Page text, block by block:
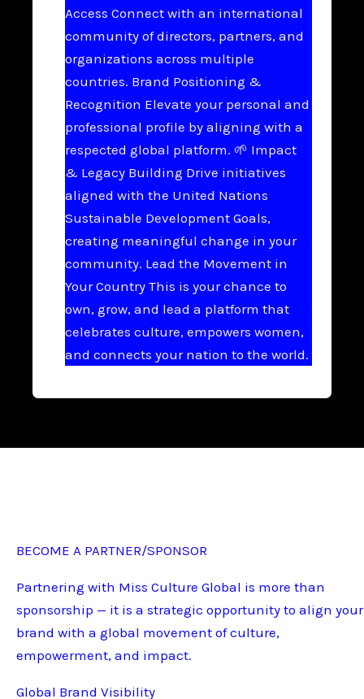
Access Connect with an international
community of directors, partners, and
organizations across multiple
countries. Brand Positioning &
Recognition Elevate your personal and
professional profile by aligning with a
respected global platform. 🌱 Impact
& Legacy Building Drive initiatives
aligned with the United Nations
Sustainable Development Goals,
creating meaningful change in your
community. Lead the Movement in
Your Country This is your chance to
own, grow, and lead a platform that
celebrates culture, empowers women,
and connects your nation to the world.
BECOME A PARTNER/SPONSOR
Partnering with Miss Culture Global is more than
sponsorship — it is a strategic opportunity to align your
brand with a global movement of culture,
empowerment, and impact.
Global Brand Visibility